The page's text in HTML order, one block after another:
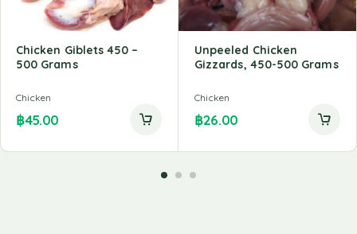
Chicken Giblets 450 –
500 Grams
Chicken
฿45.00
Unpeeled Chicken
Gizzards, 450-500 Grams
Chicken
฿26.00